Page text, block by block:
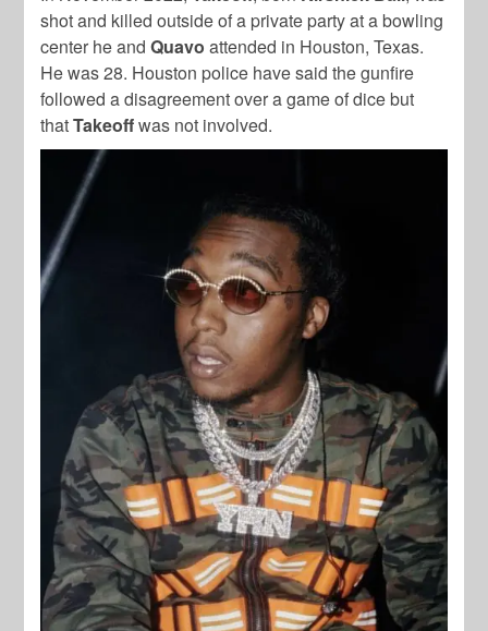
shot and killed outside of a private party at a bowling
center he andQuavo attended in Houston, Texas.
He was 28. Houston police have said the gunfire
followed a disagreement over a game of dice but
thatTakeoffwas not involved.